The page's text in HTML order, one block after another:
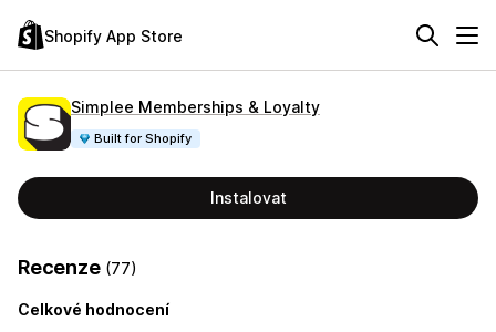
Shopify App Store
Simplee Memberships & Loyalty
Built for Shopify
Instalovat
Recenze (77)
Celkové hodnocení